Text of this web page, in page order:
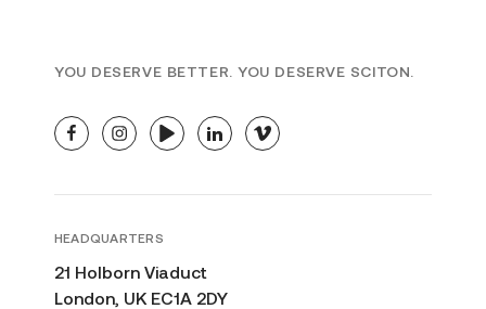
YOU DESERVE BETTER. YOU DESERVE SCITON.
facebookinstagramyoutubelinkedinvimeo
HEADQUARTERS
21 Holborn Viaduct
London, UK EC1A 2DY